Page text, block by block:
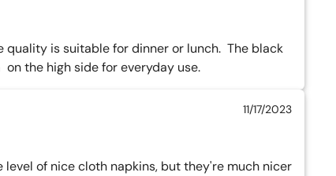
is suitable for dinner or lunch.  The black
the high side for everyday use.
11/17/2023
of nice cloth napkins, but they're much nicer